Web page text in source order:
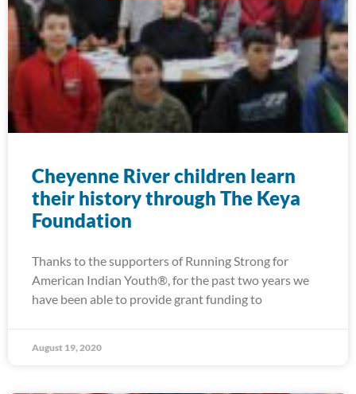
Cheyenne River children learn
their history through The Keya
Foundation
Thanks to the supporters of Running Strong for
American Indian Youth®, for the past two years we
have been able to provide grant funding to
August 19, 2020